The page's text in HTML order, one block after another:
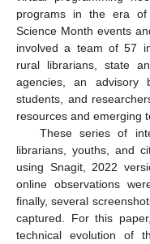
programs in the era of
Science Month events
involved a team of 57
rural librarians, state
agencies, an advisory
students, and
resources and emerging
These series of
librarians, youths, and
using Snagit, 2022
online observations
finally, several
captured. For this
technical evolution of